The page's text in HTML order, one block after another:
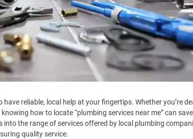
have reliable, local help at your fingertips. Whether you’re
how to locate “plumbing services near me” can
the range of services offered by local plumbing
quality service.